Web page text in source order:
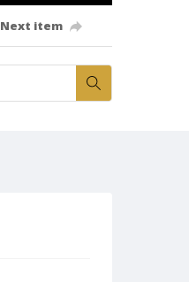
Next item